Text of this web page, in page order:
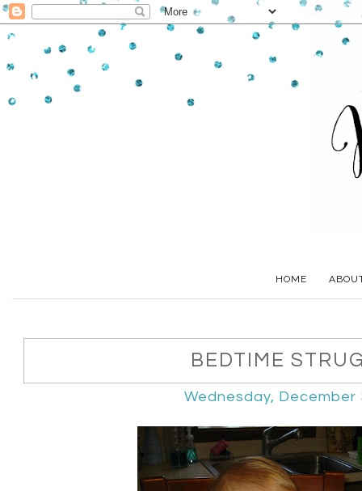
HOME
BEDTIME
Wednesday, December